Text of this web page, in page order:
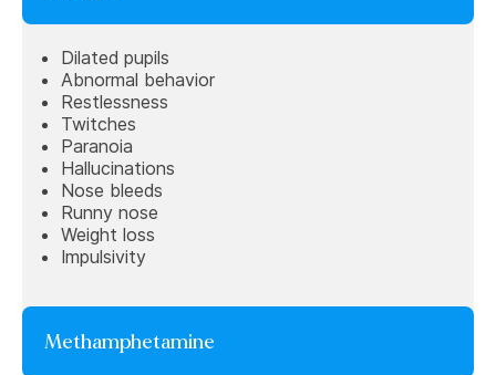
Dilated pupils
Abnormal behavior
Restlessness
Twitches
Paranoia
Hallucinations
Nose bleeds
Runny nose
Weight loss
Impulsivity
Methamphetamine